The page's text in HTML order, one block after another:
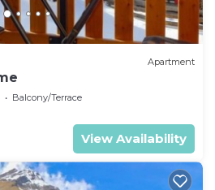
Apartment
Balcony/Terrace
View Availability